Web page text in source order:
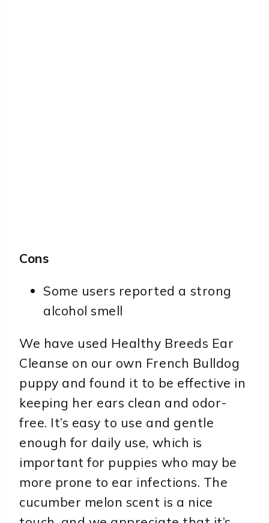
Cons
Some users reported a strong
alcohol smell
We have used Healthy Breeds Ear
Cleanse on our own French Bulldog
puppy and found it to be effective in
keeping her ears clean and odor-
free. It’s easy to use and gentle
enough for daily use, which is
important for puppies who may be
more prone to ear infections. The
cucumber melon scent is a nice